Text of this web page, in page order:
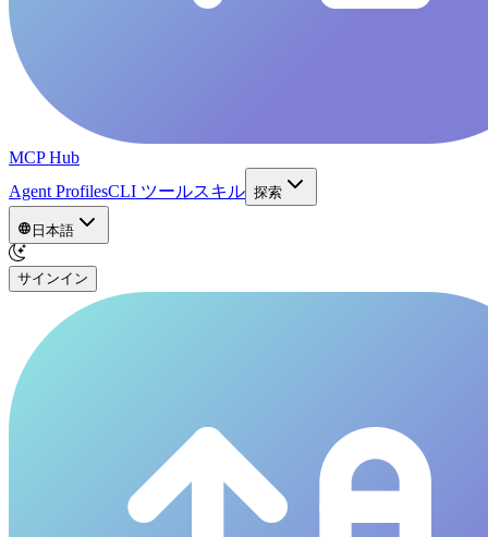
MCP Hub
Agent ProfilesCLI ツールスキル 探索
日本語
サインイン